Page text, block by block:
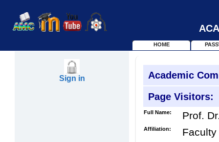
HOME
Sign in
Academic
Page Visitors:
Full Name: Prof.
Affiliation: